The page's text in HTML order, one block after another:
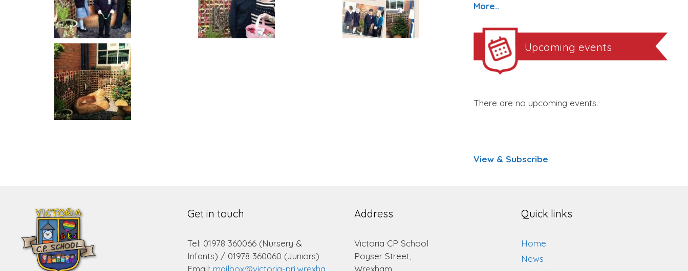
More..
Upcoming events
There are no upcoming events.
View & Subscribe
Get in touch
Tel: 01978 360066 (Nursery &
Infants) / 01978 360060 (Juniors)
Email: mailbox@victoria-pri.wrexha
Address
Victoria CP School
Poyser Street,
Wrexham.
Quick links
Home
News